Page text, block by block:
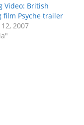
Video: British
film Psyche trailer
2007